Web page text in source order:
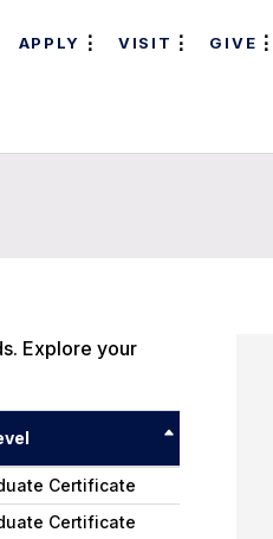
APPLY VISIT GIVE
Explore your
Certificate
Certificate